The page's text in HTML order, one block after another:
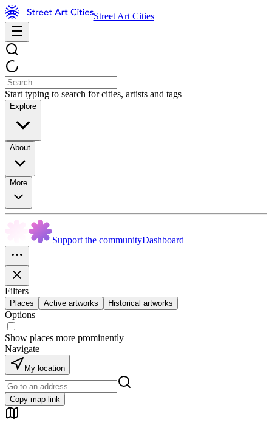
Street Art Cities
Start typing to search for cities, artists and tags
Explore
About
More
Support the communityDashboard
Filters
Places Active artworks Historical artworks
Options
Show places more prominently
Navigate
My location
Copy map link